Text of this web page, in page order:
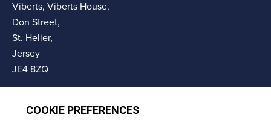
Viberts, Viberts House,
Don Street,
St. Helier,
Jersey
JE4 8ZQ